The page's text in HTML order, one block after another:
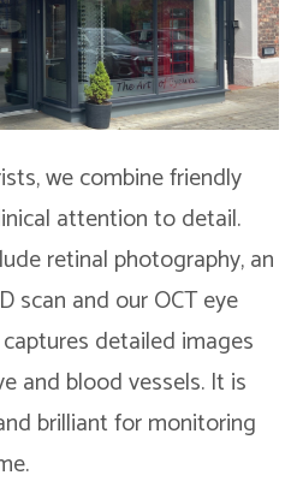
we combine friendly
attention to detail.
retinal photography, an
scan and our OCT eye
detailed images
and blood vessels. It is
brilliant for monitoring